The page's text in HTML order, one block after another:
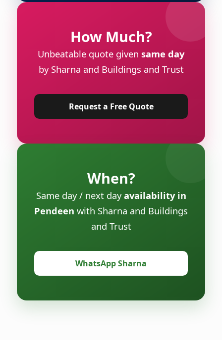
How Much?
Unbeatable quote given same day
by Sharna and Buildings and Trust
Request a Free Quote
When?
Same day / next dayavailability in
Pendeen with Sharna and Buildings
and Trust
WhatsApp Sharna